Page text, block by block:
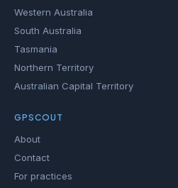
Western Australia
South Australia
Tasmania
Northern Territory
Australian Capital Territory
GPSCOUT
About
Contact
For practices